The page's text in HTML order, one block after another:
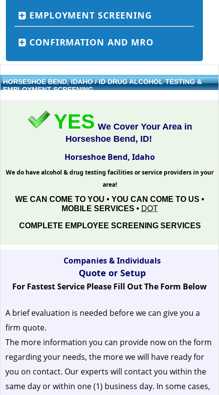
EMPLOYMENT SCREENING
CONFIRMATION AND MRO
HORSESHOE BEND, IDAHO / ID DRUG ALCOHOL TESTING &
EMPLOYMENT SCREENING
YES We Cover Your Area in
Horseshoe Bend, ID!
Horseshoe Bend, Idaho
We do have alcohol & drug testing facilities or service providers in your
area!
WE CAN COME TO YOU • YOU CAN COME TO US •
MOBILE SERVICES • DOT
COMPLETE EMPLOYEE SCREENING SERVICES
Companies & Individuals
Quote or Setup
For Fastest Service Please Fill Out The Form Below
A brief evaluation is needed before we can give you a
firm quote.
The more information you can provide now on the form
regarding your needs, the more we will have ready for
you on contact. Our experts will contact you within the
same day or within one (1) business day. In some cases,